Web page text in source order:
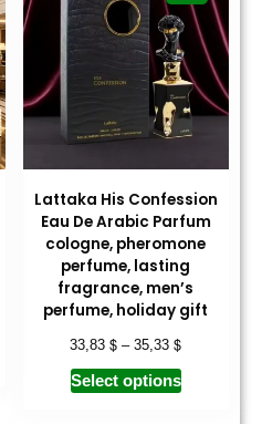
Lattaka His Confession
Eau De Arabic Parfum
cologne, pheromone
perfume, lasting
fragrance, men’s
perfume, holiday gift
33,83$ –35,33$
Select options